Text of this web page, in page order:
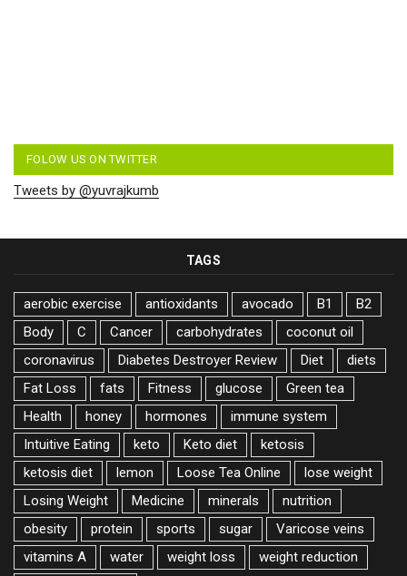
FOLOW US ON TWITTER
Tweets by @yuvrajkumb
TAGS
aerobic exercise antioxidants avocado B1
B2
Body
C Cancer carbohydrates
coconut oil
coronavirus
Diabetes Destroyer Review Diet
diets
Fat Loss
fats Fitness glucose
Green tea
Health
honey hormones
immune system
Intuitive Eating
keto Keto diet
ketosis
ketosis diet
lemon Loose Tea Online
lose weight
Losing Weight
Medicine minerals
nutrition
obesity
protein sports sugar
Varicose veins
vitamins A
water weight loss
weight reduction